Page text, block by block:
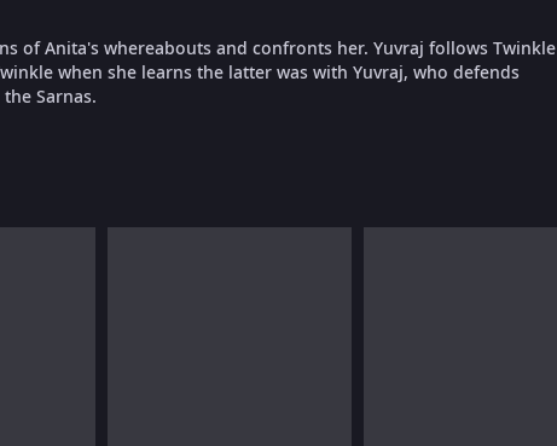
of Anita's whereabouts and confronts her. Yuvraj follows Twinkle
when she learns the latter was with Yuvraj, who defends
Sarnas.